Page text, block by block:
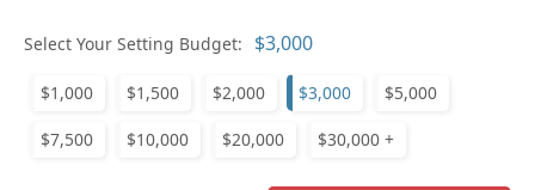
Select Your Setting Budget:
$1,000 $1,500 $2,000 $3,000 $5,000
$7,500 $10,000 $20,000 $30,000 +